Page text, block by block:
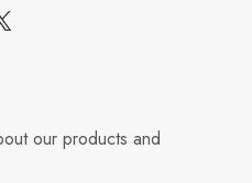
our products and